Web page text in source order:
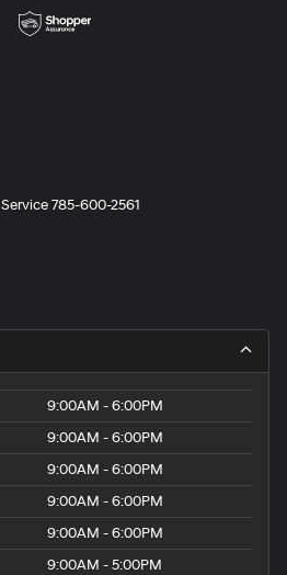
Service785-600-2561
9:00AM - 6:00PM
9:00AM - 6:00PM
9:00AM - 6:00PM
9:00AM - 6:00PM
9:00AM - 6:00PM
9:00AM - 5:00PM